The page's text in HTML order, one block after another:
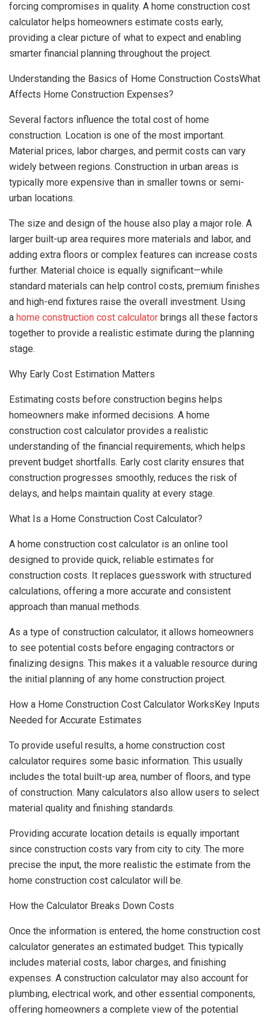
forcing compromises in quality. A home construction cost
calculator helps homeowners estimate costs early,
providing a clear picture of what to expect and enabling
smarter financial planning throughout the project.
Understanding the Basics of Home Construction CostsWhat
Affects Home Construction Expenses?
Several factors influence the total cost of home
construction. Location is one of the most important.
Material prices, labor charges, and permit costs can vary
widely between regions. Construction in urban areas is
typically more expensive than in smaller towns or semi-
urban locations.
The size and design of the house also play a major role. A
larger built-up area requires more materials and labor, and
adding extra floors or complex features can increase costs
further. Material choice is equally significant—while
standard materials can help control costs, premium finishes
and high-end fixtures raise the overall investment. Using
a home construction cost calculator brings all these factors
together to provide a realistic estimate during the planning
stage.
Why Early Cost Estimation Matters
Estimating costs before construction begins helps
homeowners make informed decisions. A home
construction cost calculator provides a realistic
understanding of the financial requirements, which helps
prevent budget shortfalls. Early cost clarity ensures that
construction progresses smoothly, reduces the risk of
delays, and helps maintain quality at every stage.
What Is a Home Construction Cost Calculator?
A home construction cost calculator is an online tool
designed to provide quick, reliable estimates for
construction costs. It replaces guesswork with structured
calculations, offering a more accurate and consistent
approach than manual methods.
As a type of construction calculator, it allows homeowners
to see potential costs before engaging contractors or
finalizing designs. This makes it a valuable resource during
the initial planning of any home construction project.
How a Home Construction Cost Calculator WorksKey Inputs
Needed for Accurate Estimates
To provide useful results, a home construction cost
calculator requires some basic information. This usually
includes the total built-up area, number of floors, and type
of construction. Many calculators also allow users to select
material quality and finishing standards.
Providing accurate location details is equally important
since construction costs vary from city to city. The more
precise the input, the more realistic the estimate from the
home construction cost calculator will be.
How the Calculator Breaks Down Costs
Once the information is entered, the home construction cost
calculator generates an estimated budget. This typically
includes material costs, labor charges, and finishing
expenses. A construction calculator may also account for
plumbing, electrical work, and other essential components,
offering homeowners a complete view of the potential